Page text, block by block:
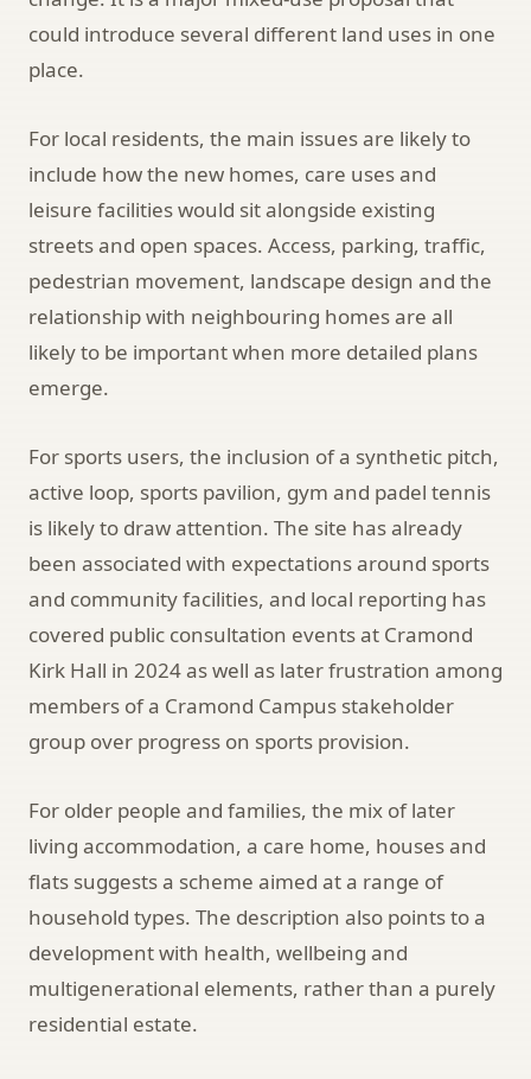
could introduce several different land uses in one
place.
For local residents, the main issues are likely to
include how the new homes, care uses and
leisure facilities would sit alongside existing
streets and open spaces. Access, parking, traffic,
pedestrian movement, landscape design and the
relationship with neighbouring homes are all
likely to be important when more detailed plans
emerge.
For sports users, the inclusion of a synthetic pitch,
active loop, sports pavilion, gym and padel tennis
is likely to draw attention. The site has already
been associated with expectations around sports
and community facilities, and local reporting has
covered public consultation events at Cramond
Kirk Hall in 2024 as well as later frustration among
members of a Cramond Campus stakeholder
group over progress on sports provision.
For older people and families, the mix of later
living accommodation, a care home, houses and
flats suggests a scheme aimed at a range of
household types. The description also points to a
development with health, wellbeing and
multigenerational elements, rather than a purely
residential estate.